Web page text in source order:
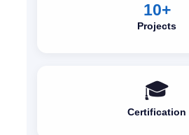
10+
Projects
🎓
Certification